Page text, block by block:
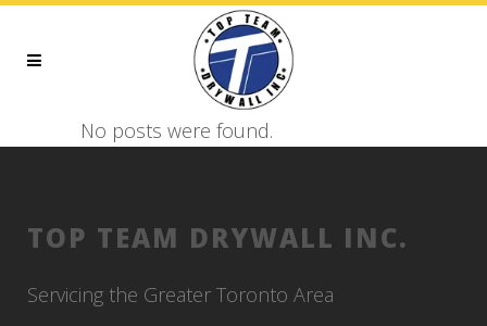
No posts were found.
TOP TEAM DRYWALL INC.
Servicing the Greater Toronto Area